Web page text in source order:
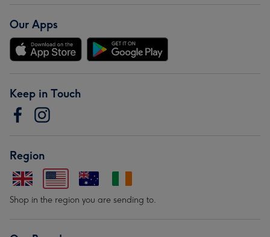
Our Apps
Keep in Touch
Region
Shop in the region you are sending to.